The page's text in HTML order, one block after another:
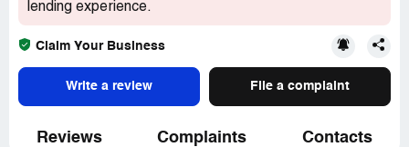
lending experience.
Claim Your Business
Write a review File a complaint
Reviews Complaints Contacts